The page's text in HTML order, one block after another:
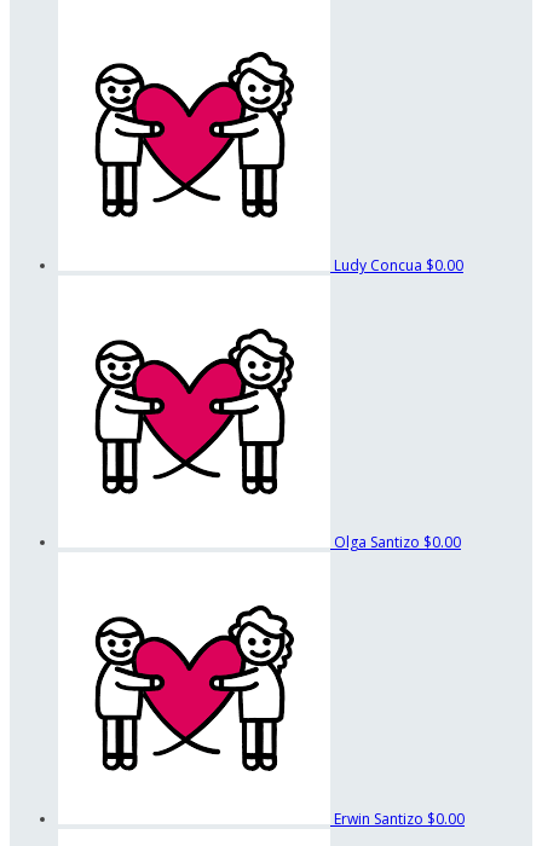
Ludy Concua $0.00
Olga Santizo $0.00
Erwin Santizo $0.00